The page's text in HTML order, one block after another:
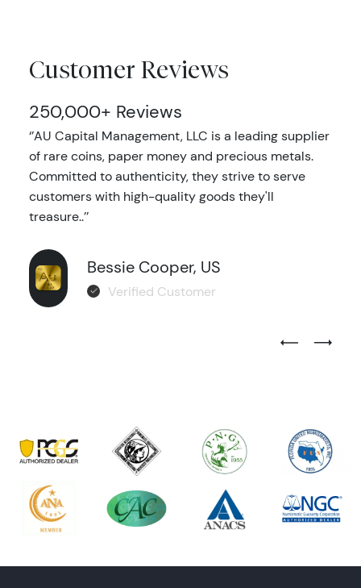
Customer Reviews
250,000+ Reviews
‘’AU Capital Management, LLC is a leading supplier
of rare coins, paper money and precious metals.
Committed to authenticity, they strive to serve
customers with high-quality goods they'll
treasure..’’
Bessie Cooper, US
Verified Customer
Previous
Next